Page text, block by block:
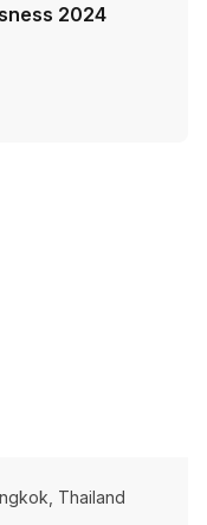
2024
Thailand